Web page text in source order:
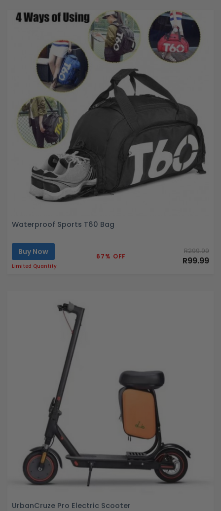
Waterproof Sports T60 Bag
Buy Now
Limited Quantity
67% OFF
R299.99
R99.99
UrbanCruze Pro Electric Scooter